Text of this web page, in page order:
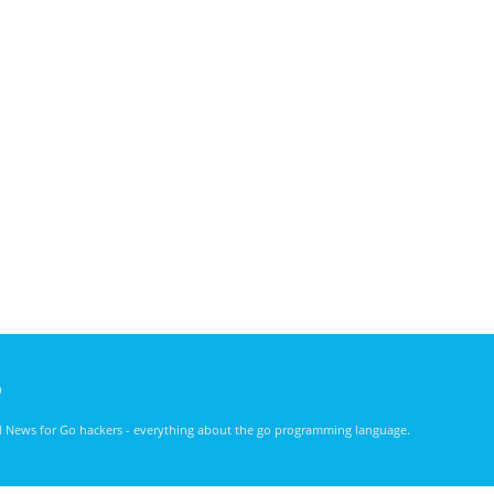
News for Go hackers - everything about the go programming language.